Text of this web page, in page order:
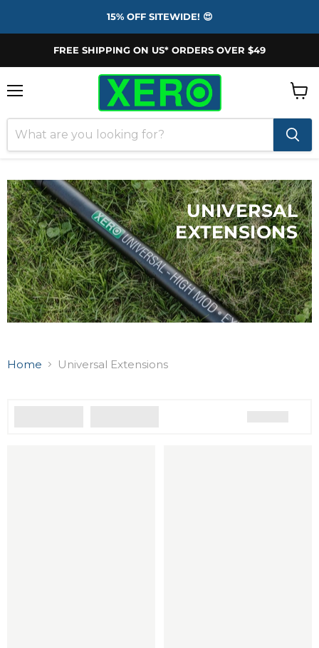
15% OFF SITEWIDE! 😍
FREE SHIPPING ON US* ORDERS OVER $49
cart
UNIVERSAL
EXTENSIONS
Home Universal Extensions